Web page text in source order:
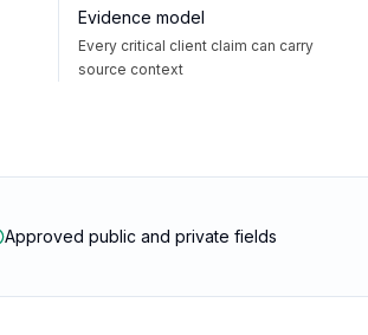
Evidence model
Every critical client claim can carry
source context
Approved public and private fields